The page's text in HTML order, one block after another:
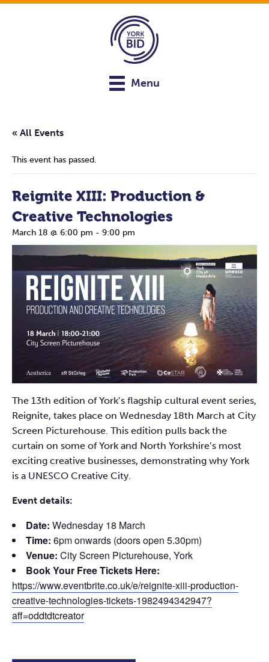
Menu
« All Events
This event has passed.
Reignite XIII: Production &
Creative Technologies
March 18 @ 6:00 pm - 9:00 pm
The 13th edition of York’s flagship cultural event series,
Reignite, takes place on Wednesday 18th March at City
Screen Picturehouse. This edition pulls back the
curtain on some of York and North Yorkshire’s most
exciting creative businesses, demonstrating why York
is a UNESCO Creative City.
Event details:
Date: Wednesday 18 March
Time: 6pm onwards (doors open 5.30pm)
Venue: City Screen Picturehouse, York
Book Your Free Tickets Here:
https://www.eventbrite.co.uk/e/reignite-xiii-production-
creative-technologies-tickets-1982494342947?
aff=oddtdtcreator